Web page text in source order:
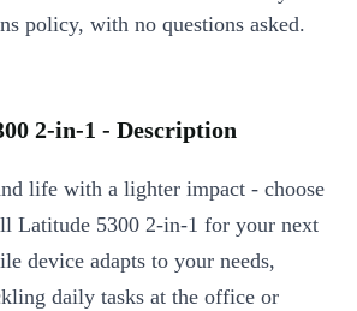
policy, with no questions asked.
2-in-1 - Description
life with a lighter impact - choose
Latitude 5300 2-in-1 for your next
device adapts to your needs,
daily tasks at the office or